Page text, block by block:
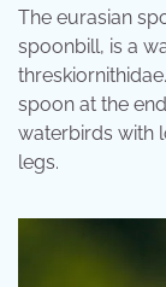
The eurasian
spoonbill, is a
spoon at the
waterbirds with
legs.